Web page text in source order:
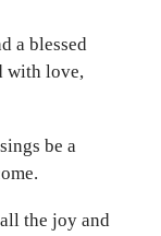
a blessed
with love,
be a
the joy and